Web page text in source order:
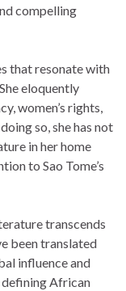
compelling
that resonate with
eloquently
women’s rights,
so, she has not
in her home
to Sao Tome’s
transcends
been translated
influence and
defining African